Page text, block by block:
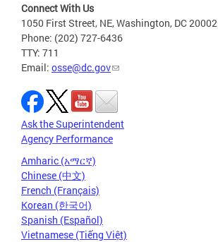
Connect With Us
1050 First Street, NE, Washington, DC 20002
Phone: (202) 727-6436
TTY: 711
Email: osse@dc.gov
Ask the Superintendent
Agency Performance
Amharic (አማርኛ)
Chinese (中文)
French (Français)
Korean (한국어)
Spanish (Español)
Vietnamese (Tiếng Việt)